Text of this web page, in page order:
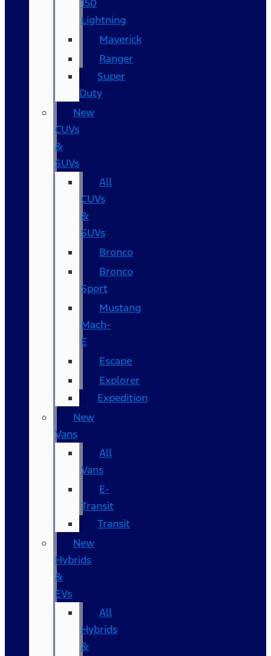
150
Lightning
Maverick
Ranger
Super
Duty
New
CUVs
&
SUVs
All
CUVs
&
SUVs
Bronco
Bronco
Sport
Mustang
Mach-
E
Escape
Explorer
Expedition
New
Vans
All
Vans
E-
Transit
Transit
New
Hybrids
&
EVs
All
Hybrids
&